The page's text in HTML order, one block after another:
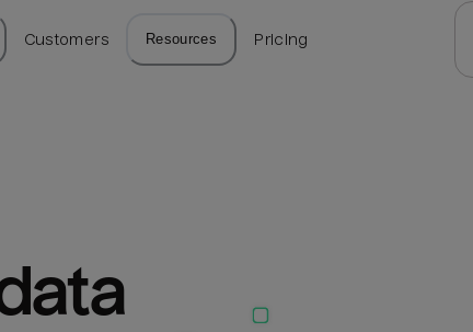
Customers Resources Pricing